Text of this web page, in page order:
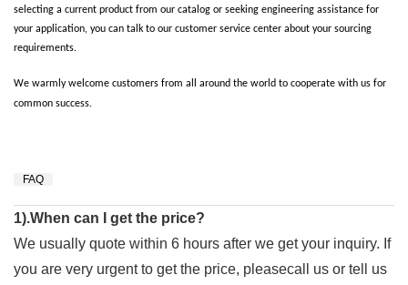
selecting a current product from our catalog or seeking engineering assistance for
your application, you can talk to our customer service center about your sourcing
requirements.
We warmly welcome customers from all around the world to cooperate with us for
common success.
FAQ
1).When can I get the price?
We usually quote within 6 hours after we get your inquiry. If
you are very urgent to get the price, pleasecall us or tell us